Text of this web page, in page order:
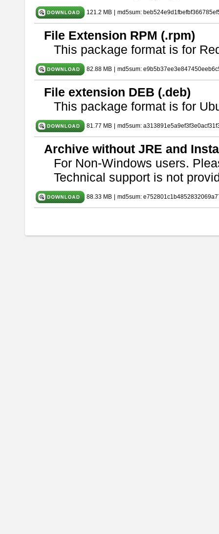
121.2 MB md5sum:
File Extension RPM (.rpm)
This package format is for
82.88 MB md5sum:
File extension DEB (.deb)
This package format is for
81.77 MB md5sum:
Archive without JRE and
For Non-Windows users.
Technical support is not
88.33 MB md5sum: